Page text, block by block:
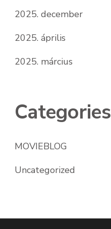
2025. december
2025. április
2025. március
Categories
MOVIEBLOG
Uncategorized